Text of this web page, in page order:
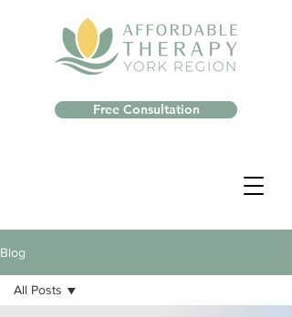
Free Consultation
Blog
All Posts